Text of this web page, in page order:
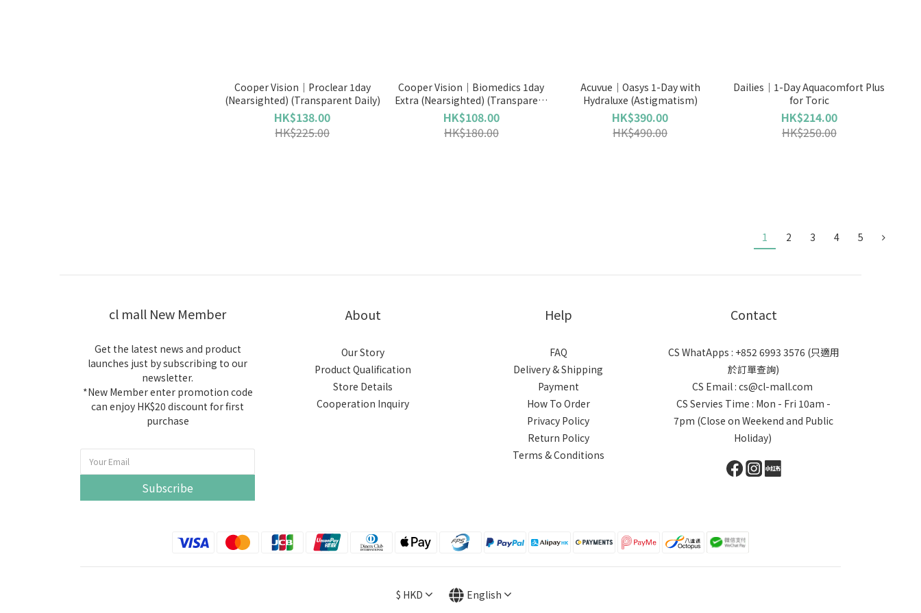
Cooper Vision｜Proclear 1day
(Nearsighted) (Transparent Daily)
HK$138.00
HK$225.00
Cooper Vision｜Biomedics 1day
Extra (Nearsighted) (Transparent
Daily)
HK$108.00
HK$180.00
Acuvue｜Oasys 1-Day with
Hydraluxe (Astigmatism)
HK$390.00
HK$490.00
Dailies｜1-Day Aquacomfort Plus
for Toric
HK$214.00
HK$250.00
1 2 3 4 5
cl mall New Member
Get the latest news and product
launches just by subscribing to our
newsletter.
*New Member enter promotion code
can enjoy HK$20 discount for first
purchase
Subscribe
About
Our Story
Product Qualification
Store Details
Cooperation Inquiry
Help
FAQ
Delivery & Shipping
Payment
How To Order
Privacy Policy
Return Policy
Terms & Conditions
Contact
CS WhatApps : +852 6993 3576 (只適用
於訂單查詢)
CS Email : cs@cl-mall.com
CS Servies Time : Mon - Fri 10am -
7pm (Close on Weekend and Public
Holiday)
$ HKD English